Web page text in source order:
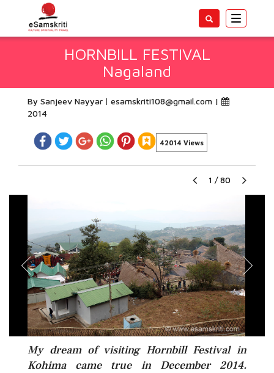
Toggle
HORNBILL FESTIVAL
Nagaland
By Sanjeev Nayyar esamskriti108@gmail.com |
2014
42014 Views
1 / 80
My dream of visiting Hornbill Festival in
Kohima came true in December 2014.